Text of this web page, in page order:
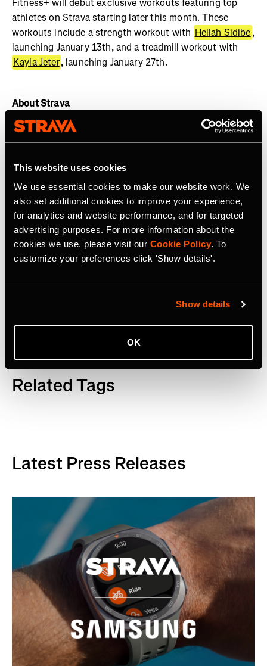
This website uses cookies
We use essential cookies to make our website work. We
also set additional cookies to improve your experience,
for analytics and website performance, and for targeted
advertising purposes. For more information about the
cookies we use, please visit our Cookie Policy. To
customize your preferences click 'Show details'.
Show details
OK
Fitness+ will debut exclusive workouts featuring top
athletes on Strava starting later this month. These
workouts include a strength workout with Hellah Sidibe,
launching January 13th, and a treadmill workout with
Kayla Jeter, launching January 27th.
About Strava
Strava is the app for active people with more than 135
million athletes in more than 190 countries. The platform
where you live, which sport you love and/or what device
you use. Everyone belongs on Strava when they are
pursuing an active life.Join the community, find
motivation and discover new experiences with aStrava
subscription.
Join theStrava Clubor follow Strava onInstagram
Related Tags
Latest Press Releases